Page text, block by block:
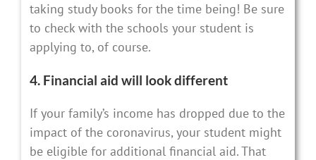
taking study books for the time being! Be sure
to check with the schools your student is
applying to, of course.
4. Financial aid will look different
If your family’s income has dropped due to the
impact of the coronavirus, your student might
be eligible for additional financial aid. That